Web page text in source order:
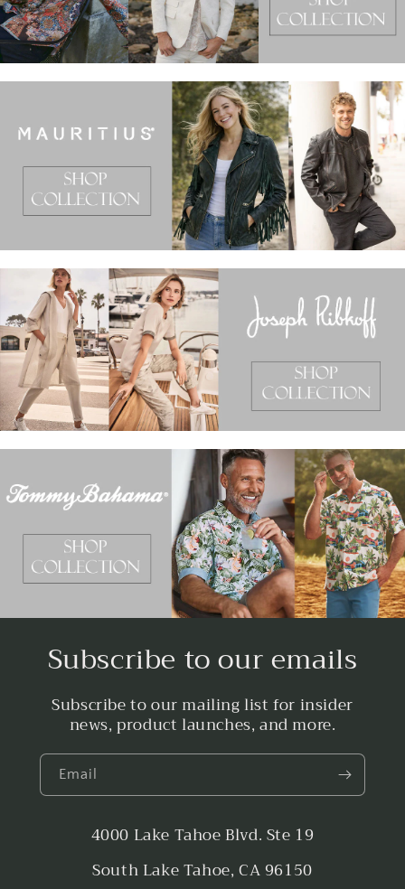
Subscribe to our emails
Subscribe to our mailing list for insider
news, product launches, and more.
Email
4000 Lake Tahoe Blvd. Ste 19
South Lake Tahoe, CA 96150